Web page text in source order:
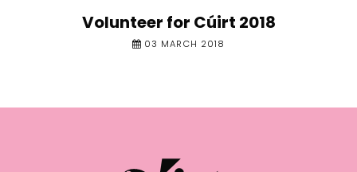
Volunteer for Cúirt 2018
03 MARCH 2018